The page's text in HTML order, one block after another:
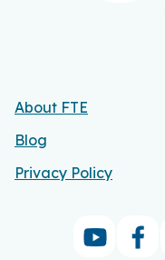
About FTE
Blog
Privacy Policy